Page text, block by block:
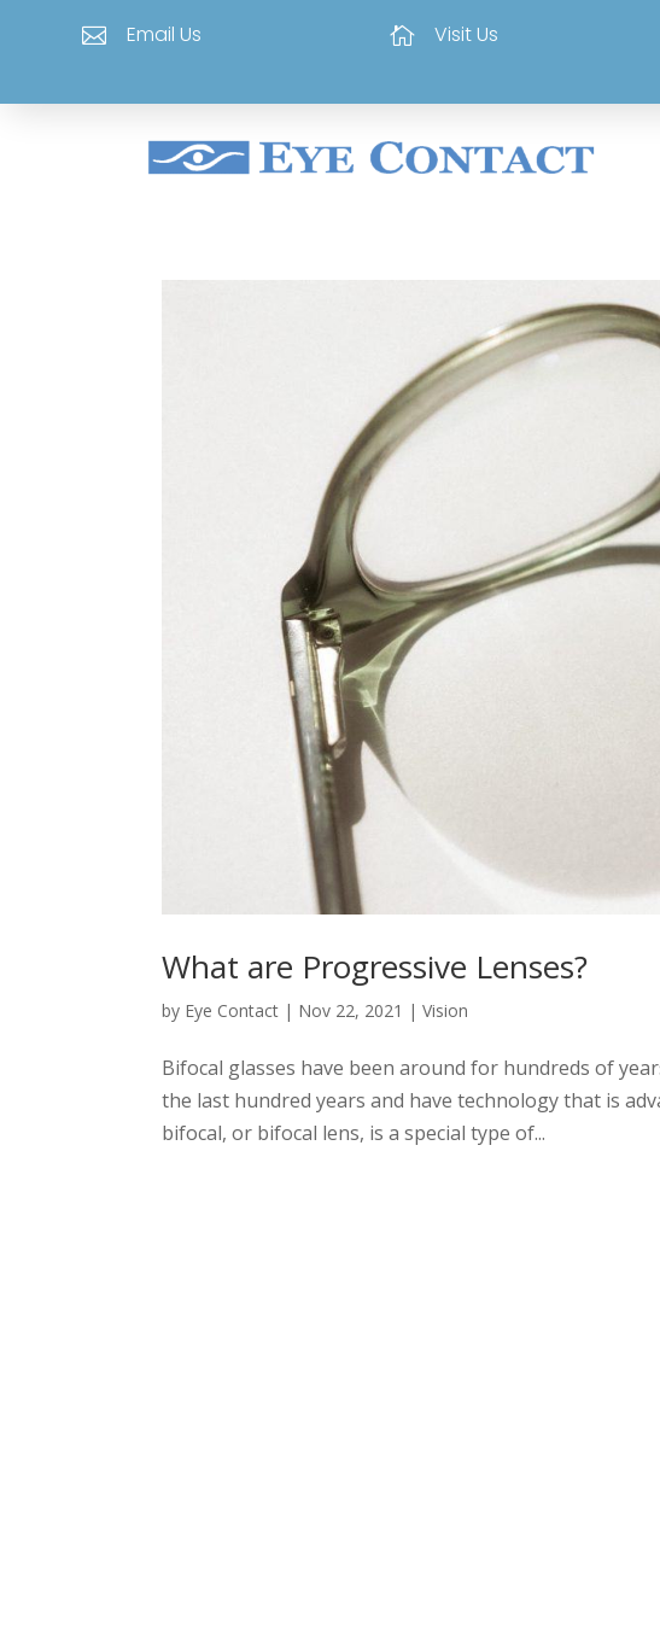
 Email Us  Visit Us
What are Progressive Lenses?
by Eye Contact | Nov 22, 2021 |Vision
Bifocal glasses have been around for hundreds of
the last hundred years and have technology that is
bifocal, or bifocal lens, is a special type of...